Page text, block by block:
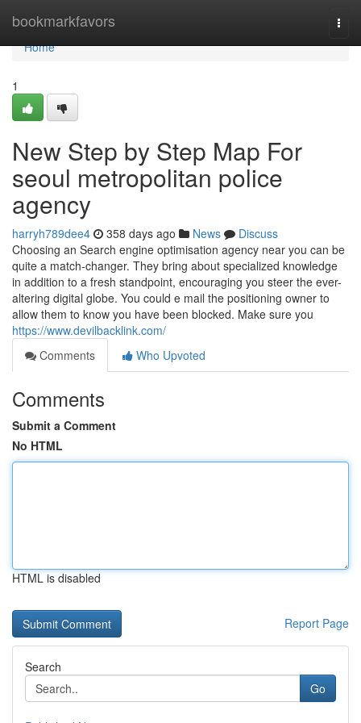
bookmarkfavors
Home
Home
1
New Step by Step Map For
seoul metropolitan police
agency
harryh789dee4 358 days ago News
Discuss
Choosing an Search engine optimisation agency near you can be
quite a match-changer. They bring about specialized knowledge
in addition to a fresh standpoint, encouraging you steer the ever-
altering digital globe. You could e mail the positioning owner to
allow them to know you have been blocked. Make sure you
https://www.devilbacklink.com/
Comments
Who Upvoted
Comments
Submit a Comment
No HTML
HTML is disabled
Report Page
Search
Go